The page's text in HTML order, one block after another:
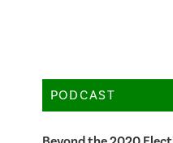
PODCAST